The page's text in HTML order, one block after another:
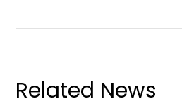
Related News